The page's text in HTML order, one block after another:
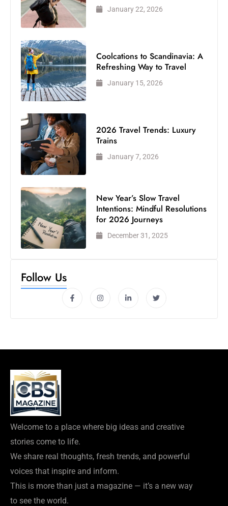
January 22, 2026
Coolcations to Scandinavia: A
Refreshing Way to Travel
January 15, 2026
2026 Travel Trends: Luxury
Trains
January 7, 2026
New Year’s Slow Travel
Intentions: Mindful Resolutions
for 2026 Journeys
December 31, 2025
Follow Us
Welcome to a place where big ideas and creative
stories come to life.
We share real thoughts, fresh trends, and powerful
voices that inspire and inform.
This is more than just a magazine — it’s a new way
to see the world.